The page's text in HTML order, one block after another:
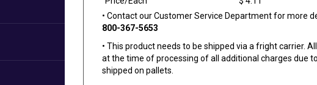
• Contact our Customer Service Department for more
800-367-5653
• This product needs to be shipped via a fright carrier.
at the time of processing of all additional charges due
shipped on pallets.